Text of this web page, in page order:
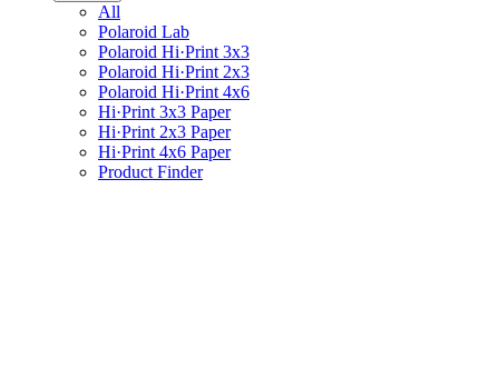
All
Polaroid Lab
Polaroid Hi·Print 3x3
Polaroid Hi·Print 2x3
Polaroid Hi·Print 4x6
Hi·Print 3x3 Paper
Hi·Print 2x3 Paper
Hi·Print 4x6 Paper
Product Finder